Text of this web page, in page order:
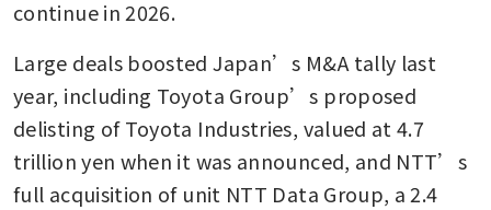
continue in 2026.
Large deals boosted Japan’s M&A tally last
year, including Toyota Group’s proposed
delisting of Toyota Industries, valued at 4.7
trillion yen when it was announced, and NTT’s
full acquisition of unit NTT Data Group, a 2.4